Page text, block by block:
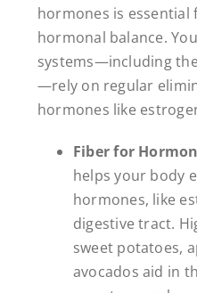
hormones is
hormonal balance.
systems—including
—rely on regular
hormones like
Fiber for
helps your body
hormones, like
digestive tract.
sweet potatoes,
avocados aid in